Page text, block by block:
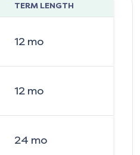
TERM LENGTH
12mo
12mo
24 mo